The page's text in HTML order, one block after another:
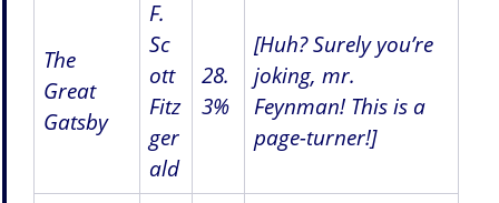
The
Great
Gatsby
F.
Sc
ott
Fitz
ger
ald
28.
3%
[Huh? Surely you’re
joking, mr.
Feynman! This is a
page-turner!]